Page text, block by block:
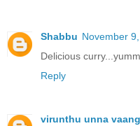
Shabbu November
Delicious
Reply
virunthu unna